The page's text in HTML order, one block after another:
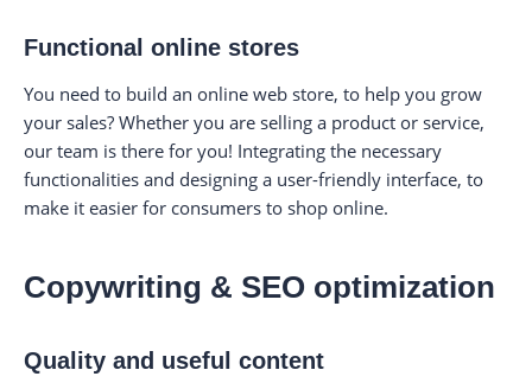
Functional online stores
You need to build an online web store, to help you grow
your sales? Whether you are selling a product or service,
our team is there for you! Integrating the necessary
functionalities and designing a user-friendly interface, to
make it easier for consumers to shop online.
Copywriting & SEO optimization
Quality and useful content